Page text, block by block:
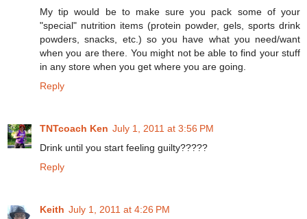
My tip would be to make sure you pack some of your
"special" nutrition items (protein powder, gels, sports drink
powders, snacks, etc.) so you have what you need/want
when you are there. You might not be able to find your stuff
in any store when you get where you are going.
Reply
TNTcoach Ken July 1, 2011 at 3:56 PM
Drink until you start feeling guilty?????
Reply
Keith July 1, 2011 at 4:26 PM